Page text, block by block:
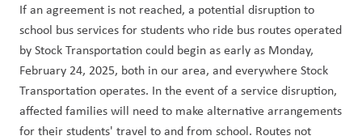
If an agreement is not reached, a potential disruption to
school bus services for students who ride bus routes operated
by Stock Transportation could begin as early as Monday,
February 24, 2025, both in our area, and everywhere Stock
Transportation operates. In the event of a service disruption,
affected families will need to make alternative arrangements
for their students' travel to and from school. Routes not